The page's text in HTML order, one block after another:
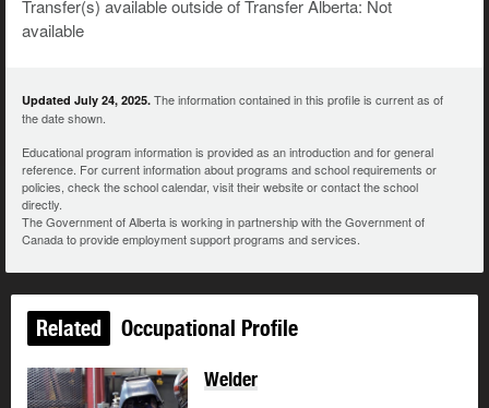
Transfer(s) available outside of Transfer Alberta: Not
available
Updated July 24, 2025. The information contained in this profile is current as of
the date shown.
Educational program information is provided as an introduction and for general
reference. For current information about programs and school requirements or
policies, check the school calendar, visit their website or contact the school
directly.
The Government of Alberta is working in partnership with the Government of
Canada to provide employment support programs and services.
Related Occupational Profile
Welder